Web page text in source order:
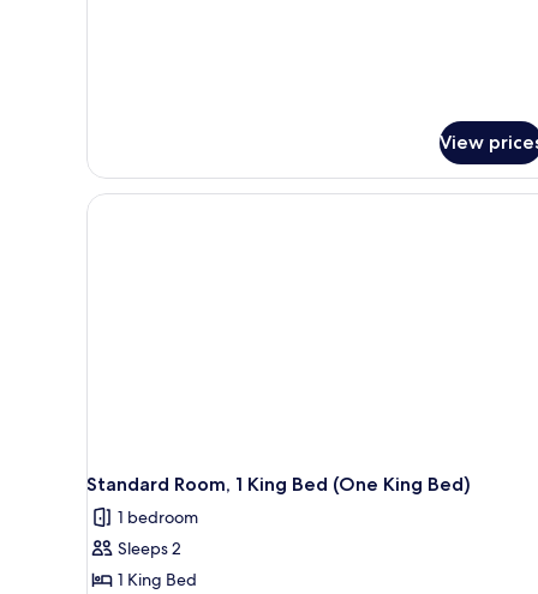
View
Standard Room, 1 King Bed (One King Bed)
1 bedroom
Sleeps 2
1 King Bed